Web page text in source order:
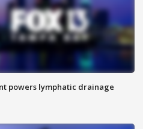
powers lymphatic drainage